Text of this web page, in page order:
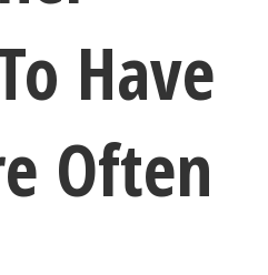
Have
Often